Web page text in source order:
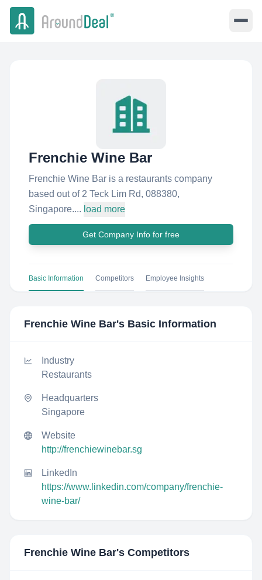
Frenchie Wine Bar
Frenchie Wine Bar is a restaurants company
based out of 2 Teck Lim Rd, 088380,
Singapore.... load more
Get Company Info for free
Basic Information Competitors Employee Insights
Frenchie Wine Bar's Basic Information
Industry
Restaurants
Headquarters
Singapore
Website
http://frenchiewinebar.sg
LinkedIn
https://www.linkedin.com/company/frenchie-
wine-bar/
Frenchie Wine Bar's Competitors